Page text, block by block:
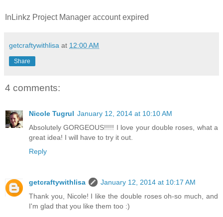
InLinkz Project Manager account expired
getcraftywithlisa at 12:00 AM
Share
4 comments:
Nicole Tugrul January 12, 2014 at 10:10 AM
Absolutely GORGEOUS!!!!! I love your double roses, what a
great idea! I will have to try it out.
Reply
getcraftywithlisa
January 12, 2014 at 10:17 AM
Thank you, Nicole! I like the double roses oh-so much, and
I'm glad that you like them too :)